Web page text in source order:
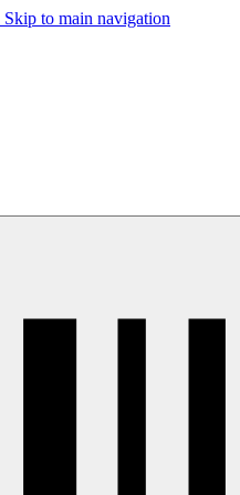
Skip to main navigation